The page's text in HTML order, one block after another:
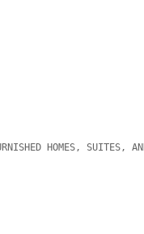
SUITES, AND